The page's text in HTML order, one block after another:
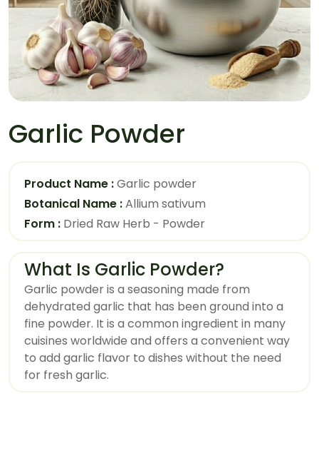
Garlic Powder
Product Name :Garlic powder
Botanical Name :Allium sativum
Form : Dried Raw Herb - Powder
What Is Garlic Powder?
Garlic powder is a seasoning made from
dehydrated garlic that has been ground into a
fine powder. It is a common ingredient in many
cuisines worldwide and offers a convenient way
to add garlic flavor to dishes without the need
for fresh garlic.